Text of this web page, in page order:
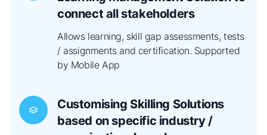
connect all stakeholders
Allows learning, skill gap assessments, tests
/ assignments and certification. Supported
by Mobile App
Customising Skilling Solutions
based on specific industry /